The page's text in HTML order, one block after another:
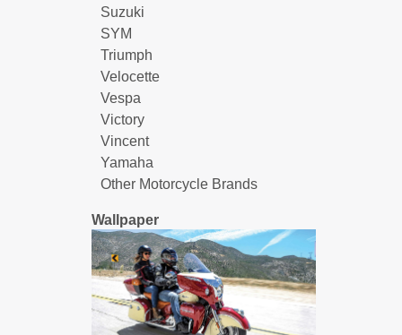
Suzuki
SYM
Triumph
Velocette
Vespa
Victory
Vincent
Yamaha
Other Motorcycle Brands
Wallpaper